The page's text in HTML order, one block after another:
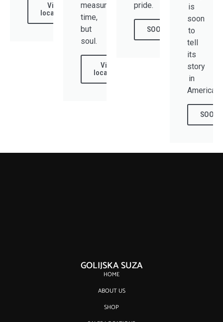
View
locations
measure
time,
but
soul.
View
locations
pride.
SOON
is
soon
to
tell
its
story
in
America.
SOON
GOLIJSKA SUZA
HOME
ABOUT US
SHOP